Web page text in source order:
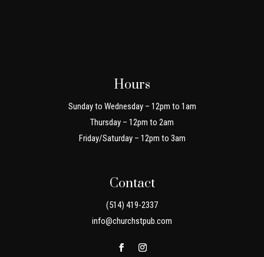
Hours
Sunday to Wednesday – 12pm to 1am
Thursday – 12pm to 2am
Friday/Saturday – 12pm to 3am
Contact
(514) 419-2337
info@churchstpub.com